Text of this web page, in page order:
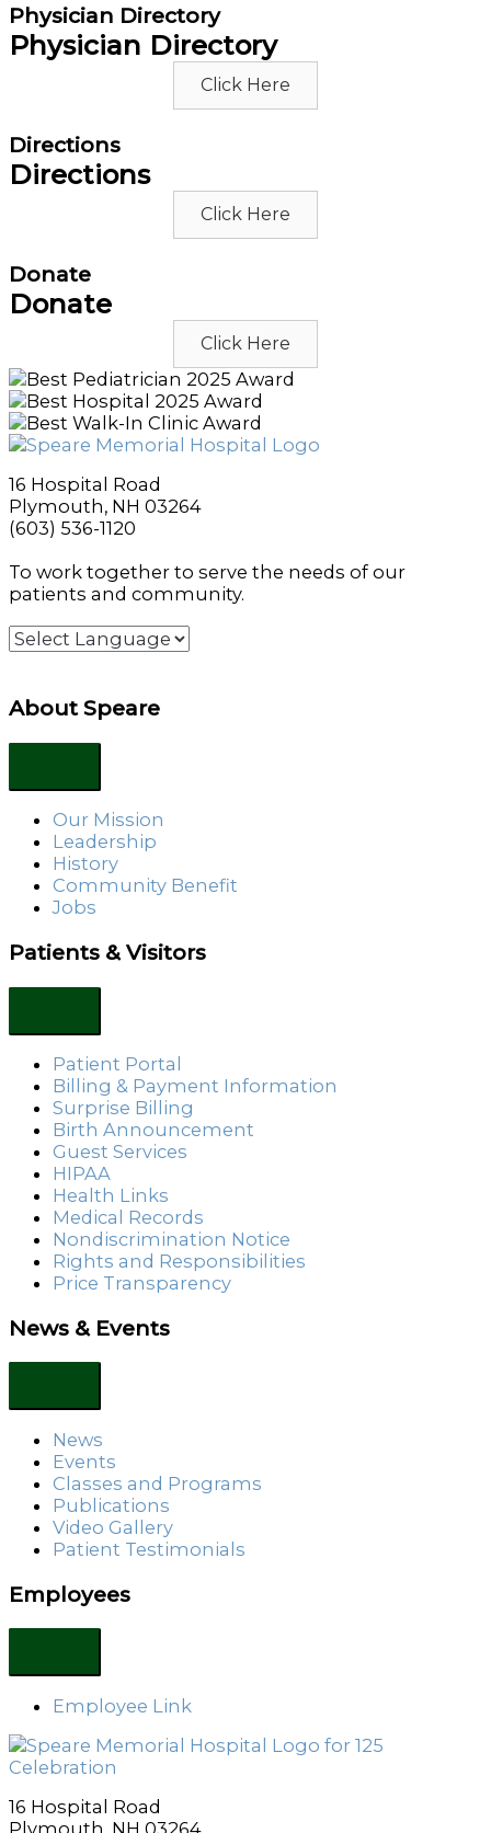
Physician Directory
Physician Directory
Click Here
Directions
Directions
Click Here
Donate
Donate
Click Here
16 Hospital Road
Plymouth, NH 03264
(603) 536-1120
To work together to serve the needs of our
patients and community.
About Speare
Our Mission
Leadership
History
Community Benefit
Jobs
Patients & Visitors
Patient Portal
Billing & Payment Information
Surprise Billing
Birth Announcement
Guest Services
HIPAA
Health Links
Medical Records
Nondiscrimination Notice
Rights and Responsibilities
Price Transparency
News & Events
News
Events
Classes and Programs
Publications
Video Gallery
Patient Testimonials
Employees
Employee Link
16 Hospital Road